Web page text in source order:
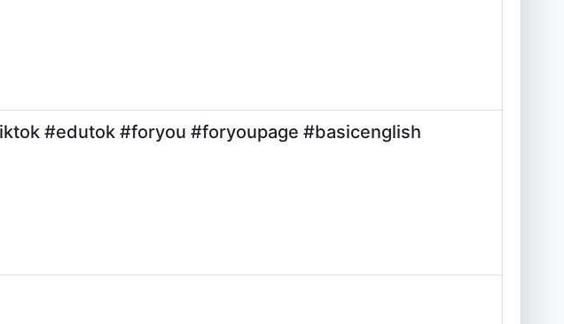
#edutok #foryou #foryoupage #basicenglish